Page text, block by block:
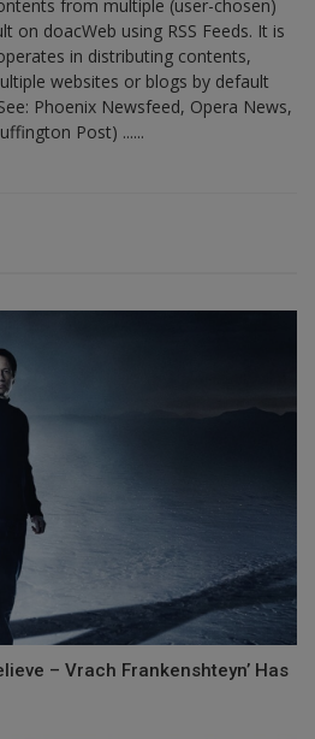
from multiple (user-chosen)
on doacWeb using RSS Feeds. It is
in distributing contents,
websites or blogs by default
Phoenix Newsfeed, Opera News,
Post) ......
– Vrach Frankenshteyn’ Has